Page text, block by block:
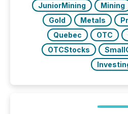
JuniorMining Mining
Gold
Metals
Quebec
OTC
OTCStocks